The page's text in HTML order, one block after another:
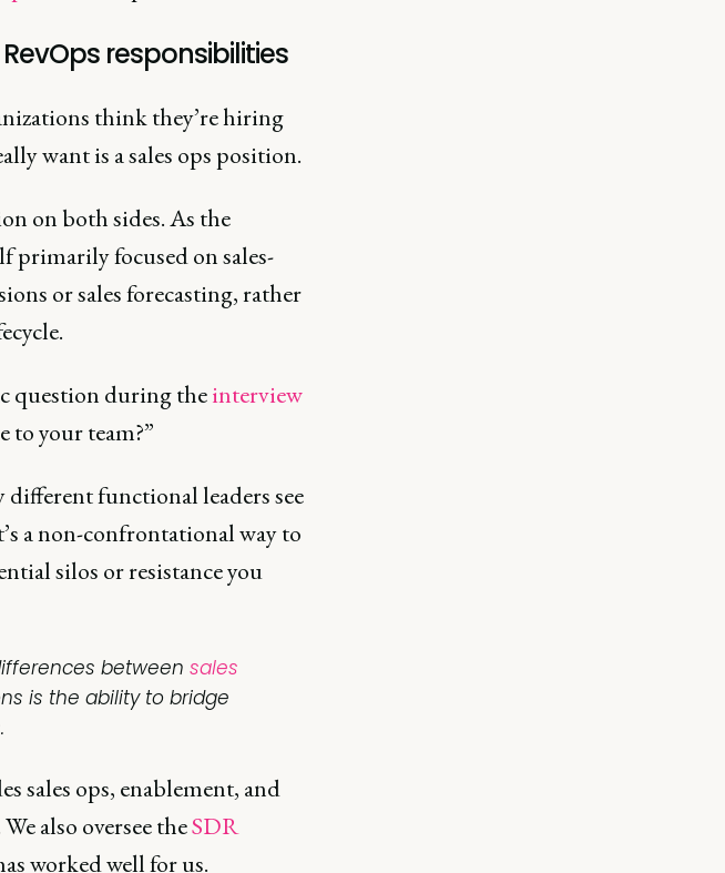
responsibilities
think they’re hiring
want is a sales ops position.
on both sides. As the
primarily focused on sales-
or sales forecasting, rather
question during theinterview
to your team?”
functional leaders see
a non-confrontational way to
silos or resistance you
between sales
is the ability to bridge
sales ops, enablement, and
also oversee theSDR
worked well for us.